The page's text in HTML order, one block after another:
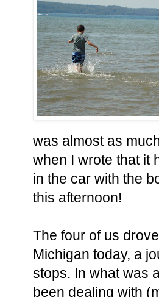
was almost as
when I wrote that it
in the car with the
this afternoon!
The four of us
Michigan today, a
stops. In what was
been dealing with